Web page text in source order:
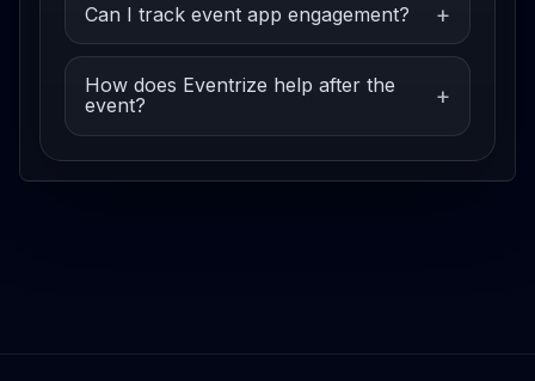
Can I track event app engagement?
How does Eventrize help after the
event?